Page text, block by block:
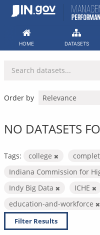
Skip
HOME DATASETS
Order by
NO DATASETS
Tags: college
Indiana Commission for
Indy Big Data
ICHE
education-and-workforce
Filter Results